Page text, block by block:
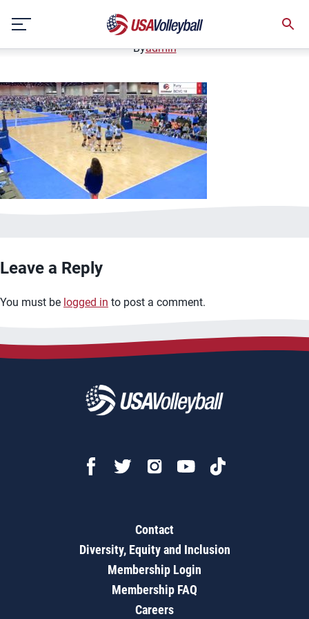
content
January 2, 2021
Byadmin
Leave a Reply
You must be logged in to post a comment.
Contact
Diversity, Equity and Inclusion
Membership Login
Membership FAQ
Careers